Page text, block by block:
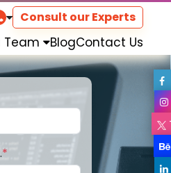
Consult our Experts
Team BlogContact Us
*